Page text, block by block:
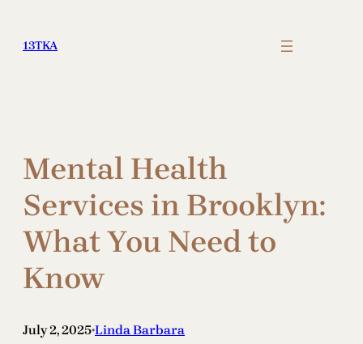
content
13TKA
Mental Health
Services in Brooklyn:
What You Need to
Know
July 2, 2025•Linda Barbara